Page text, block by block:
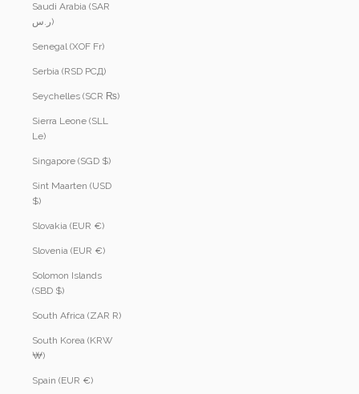
Saudi Arabia (SAR
ر.س)
Senegal (XOF Fr)
Serbia (RSD РСД)
Seychelles (SCR ₨)
Sierra Leone (SLL
Le)
Singapore (SGD $)
Sint Maarten (USD
$)
Slovakia (EUR €)
Slovenia (EUR €)
Solomon Islands
(SBD $)
South Africa (ZAR R)
South Korea (KRW
₩)
Spain (EUR €)